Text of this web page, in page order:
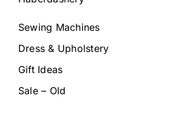
Sewing Machines
Dress & Upholstery
Gift Ideas
Sale – Old